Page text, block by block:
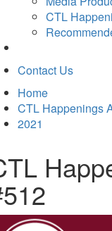
CTL
Contact Us
Home
CTL Happenings
2021